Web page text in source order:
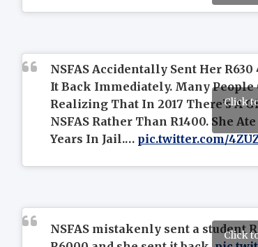
NSFAS Accidentally Sent Her
It Back Immediately. Many
Realizing That In 2017 There’s A
NSFAS Rather Than R1400. She
Years In Jail.… pic.twitter.com/
Click
NSFAS mistakenly sent a student
Click